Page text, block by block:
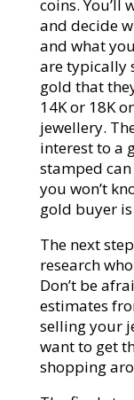
coins. You’ll
and decide
and what
are typically
gold that
14K or 18K
jewellery.
interest to a
stamped
you won’t
gold buyer
The next
research
Don’t be
estimates
selling your
want to get
shopping